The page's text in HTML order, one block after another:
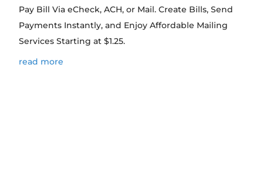
Pay Bill Via eCheck, ACH, or Mail. Create Bills, Send
Payments Instantly, and Enjoy Affordable Mailing
Services Starting at $1.25.
read more